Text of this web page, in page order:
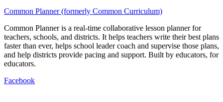
Common Planner (formerly Common Curriculum)
Common Planner is a real-time collaborative lesson planner for
teachers, schools, and districts. It helps teachers write their best plans
faster than ever, helps school leader coach and supervise those plans,
and help districts provide pacing and support. Built by educators, for
educators.
Facebook